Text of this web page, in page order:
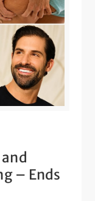
– Ends